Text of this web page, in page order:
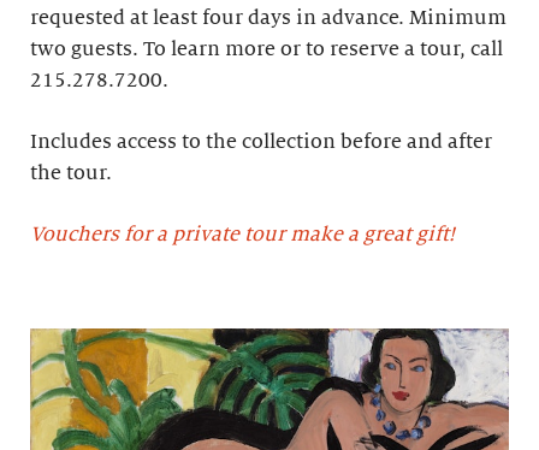
requested at least four days in advance.​ Minimum
two guests. To learn more or to reserve a tour, call
215.278.7200.
Includes access to the collection before and after
the tour.
Vouchers for a private tour make a great gift!